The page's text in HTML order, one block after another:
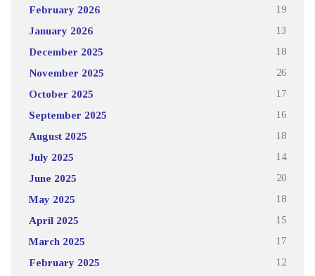
February 2026 19
January 2026 13
December 2025 18
November 2025 26
October 2025 17
September 2025 16
August 2025 18
July 2025 14
June 2025 20
May 2025 18
April 2025 15
March 2025 17
February 2025 12